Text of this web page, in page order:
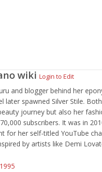
wiki Login to Edit
and blogger behind her
later spawned Silver Stile.
journey but also her
subscribers. It was in
for her self-titled YouTube
by artists like Demi
1995